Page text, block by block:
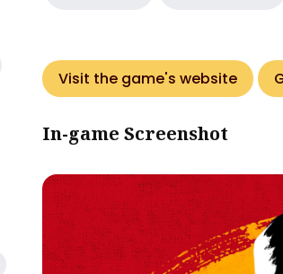
Visit the game's website
In-game Screenshot